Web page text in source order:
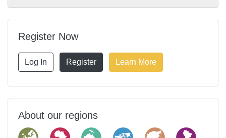
Register Now
Log In Register Learn More
About our regions